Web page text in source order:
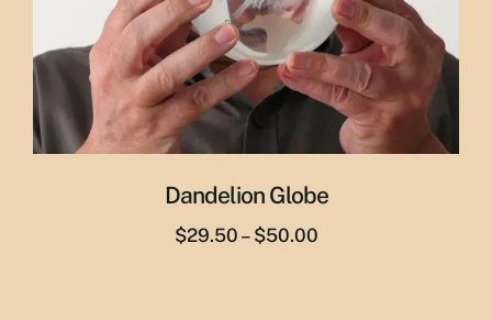
Dandelion Globe
$29.50 – $50.00Price